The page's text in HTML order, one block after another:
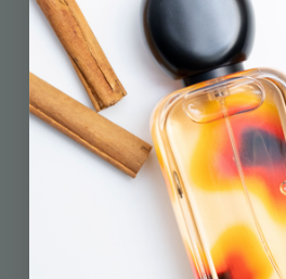
head of the herd
hi! i’m gillian wall. a marketing
nose.
and now, the proud founder of mudie
for many years i helped some pretty
the lifestyle space. i got a taste for
innovation. so, decided to have a
the science behind scent is what
did a bit—namely, jogging old
the depths of its connection with our
turns out we can use fragrance to our
mood. to help us embody the emotion
date, the performance review that
just that fun night out with our